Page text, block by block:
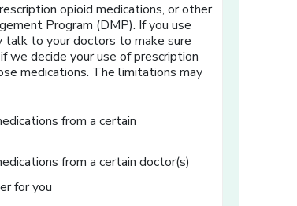
opioid medications, or other
Program (DMP). If you use
talk to your doctors to make sure
we decide your use of prescription
medications. The limitations may
from a certain
from a certain doctor(s)
for you